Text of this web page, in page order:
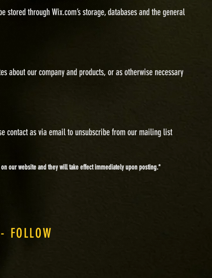
through Wix.com’s storage, databases and the general
about our company and products, or as otherwise necessary
contact as via email to unsubscribe from our mailing list
our website and they will take effect immediately upon posting.*
FOLLOW